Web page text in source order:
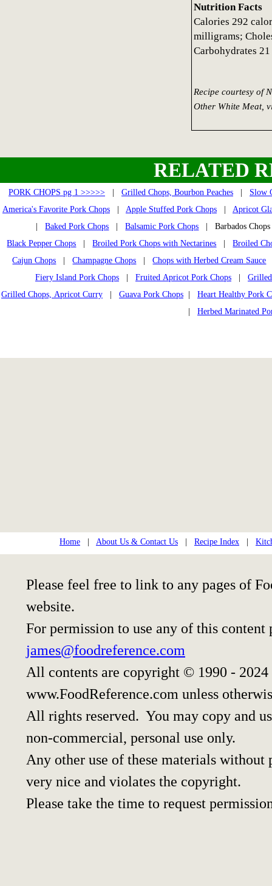
Nutrition Facts
Calories 292
milligrams;
Carbohydrates
Recipe courtesy of
Other White Meat,
RELATED
PORK CHOPS pg 1 >>>>> Grilled Chops, Bourbon Peaches
Slow
America's Favorite Pork Chops
Apple Stuffed Pork Chops
Apricot
|Baked Pork Chops |Balsamic Pork Chops | Barbados
Black Pepper Chops |Broiled Pork Chops with Nectarines |Broiled
Cajun Chops |Champagne Chops |Chops with Herbed Cream Sauce
Fiery Island Pork Chops
Fruited Apricot Pork Chops
Grilled Chops, Apricot Curry
Guava Pork Chops
Heart Healthy Pork
Herbed Marinated
Home About Us & Contact Us Recipe Index
Please feel free to link to any pages of
website.
For permission to use any of this content
james@foodreference.com
All contents are copyright © 1990 -
www.FoodReference.com unless
All rights reserved. You may copy and
non-commercial, personal use only.
Any other use of these materials
very nice and violates the copyright.
Please take the time to request